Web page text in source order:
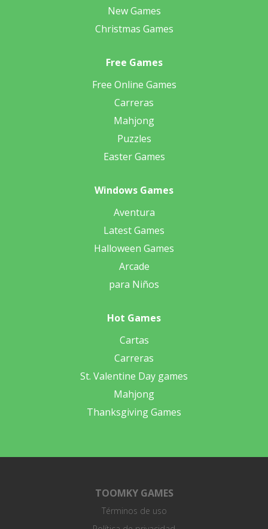
New Games
Christmas Games
Free Games
Free Online Games
Carreras
Mahjong
Puzzles
Easter Games
Windows Games
Aventura
Latest Games
Halloween Games
Arcade
para Niños
Hot Games
Cartas
Carreras
St. Valentine Day games
Mahjong
Thanksgiving Games
TOOMKY GAMES
Términos de uso